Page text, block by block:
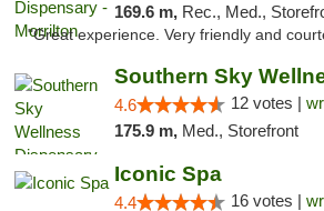
169.6 m, Rec., Med.,
"Great experience. Very friendly and
4.6 12 votes |
175.9 m, Med., Storefront
Iconic Spa
4.4 16 votes |